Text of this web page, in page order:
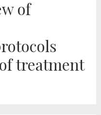
of
treatment